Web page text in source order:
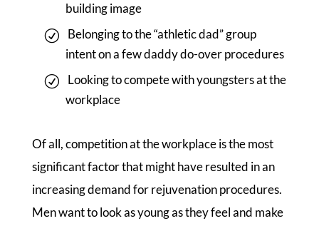
building image
Belonging to the “athletic dad” group
intent on a few daddy do-over procedures
Looking to compete with youngsters at the
workplace
Of all, competition at the workplace is the most
significant factor that might have resulted in an
increasing demand for rejuvenation procedures.
Men want to look as young as they feel and make